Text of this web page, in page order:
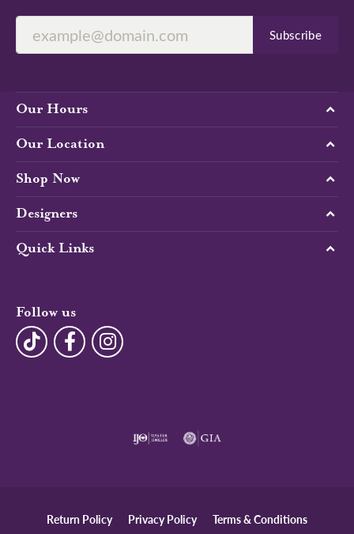
Subscribe
Our Hours
Our Location
Shop Now
Designers
Quick Links
Follow us
Return Policy Privacy Policy Terms & Conditions